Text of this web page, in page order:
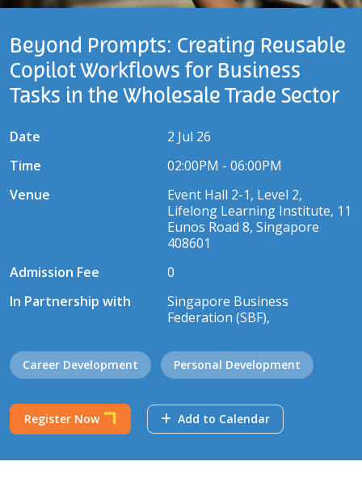
Beyond Prompts: Creating Reusable
Copilot Workflows for Business
Tasks in the Wholesale Trade Sector
Date
2 Jul 26
Time
02:00PM - 06:00PM
Venue
Event Hall 2-1, Level 2,
Lifelong Learning Institute, 11
Eunos Road 8, Singapore
408601
Admission Fee
0
In Partnership with
Singapore Business
Federation (SBF),
Career Development Personal Development
Register Now Add to Calendar